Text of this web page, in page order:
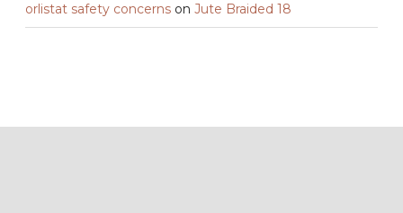
orlistat safety concerns on Jute Braided 18